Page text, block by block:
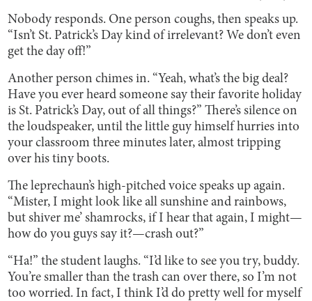
Nobody responds. One person coughs, then speaks up.
“Isn’t St. Patrick’s Day kind of irrelevant? We don’t even
get the day off!”
Another person chimes in. “Yeah, what’s the big deal?
Have you ever heard someone say their favorite holiday
is St. Patrick’s Day, out of all things?” There’s silence on
the loudspeaker, until the little guy himself hurries into
your classroom three minutes later, almost tripping
over his tiny boots.
The leprechaun’s high-pitched voice speaks up again.
“Mister, I might look like all sunshine and rainbows,
but shiver me’ shamrocks, if I hear that again, I might—
how do you guys say it?—crash out?”
“Ha!” the student laughs. “I’d like to see you try, buddy.
You’re smaller than the trash can over there, so I’m not
too worried. In fact, I think I’d do pretty well for myself